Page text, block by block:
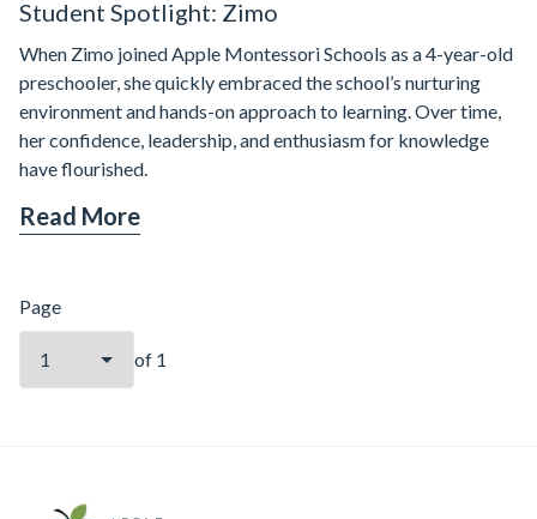
Student Spotlight: Zimo
When Zimo joined Apple Montessori Schools as a 4-year-old
preschooler, she quickly embraced the school’s nurturing
environment and hands-on approach to learning. Over time,
her confidence, leadership, and enthusiasm for knowledge
have flourished.
Read More
Page
of 1